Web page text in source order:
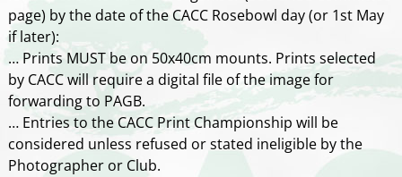
page) by the date of the CACC Rosebowl day (or 1st May
if later):
… Prints MUST be on 50x40cm mounts. Prints selected
by CACC will require a digital file of the image for
forwarding to PAGB.
… Entries to the CACC Print Championship will be
considered unless refused or stated ineligible by the
Photographer or Club.